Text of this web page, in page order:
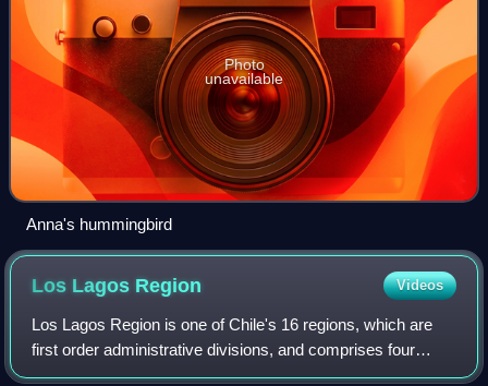
Photo
unavailable
Anna's hummingbird
Los Lagos Region Videos
Los Lagos Region is one of Chile's 16 regions, which are
first order administrative divisions, and comprises four
provinces: Chiloé, Llanquihue, Osorno and Palena. The